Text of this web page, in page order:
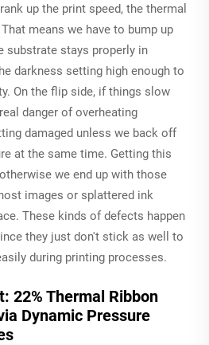
up the print speed, the thermal
means we have to bump up
substrate stays properly in
darkness setting high enough to
On the flip side, if things slow
danger of overheating
damaged unless we back off
at the same time. Getting this
we end up with those
images or splattered ink
These kinds of defects happen
they just don't stick as well to
during printing processes.
22% Thermal Ribbon
Dynamic Pressure